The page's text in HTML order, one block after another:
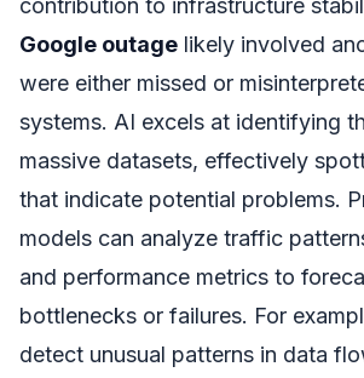
Google outage likely involved
were either missed or
systems. AI excels at identifying
massive datasets, effectively
that indicate potential problems.
models can analyze traffic
and performance metrics to
bottlenecks or failures. For
detect unusual patterns in data